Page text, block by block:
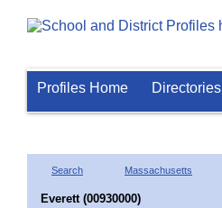
Profiles Home Directories
Search Massachusetts
Everett (00930000)